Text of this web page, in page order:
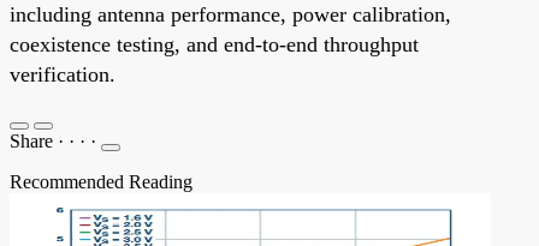
including antenna performance, power calibration,
coexistence testing, and end-to-end throughput
verification.
Share · · · ·
Recommended Reading